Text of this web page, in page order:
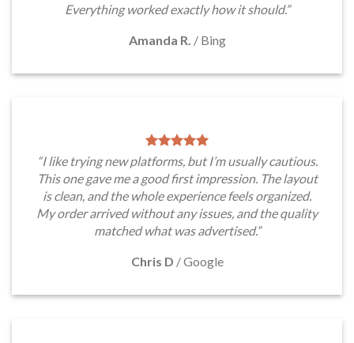
Everything worked exactly how it should.”
Amanda R. / Bing
“I like trying new platforms, but I’m usually cautious.
This one gave me a good first impression. The layout
is clean, and the whole experience feels organized.
My order arrived without any issues, and the quality
matched what was advertised.”
Chris D /Google